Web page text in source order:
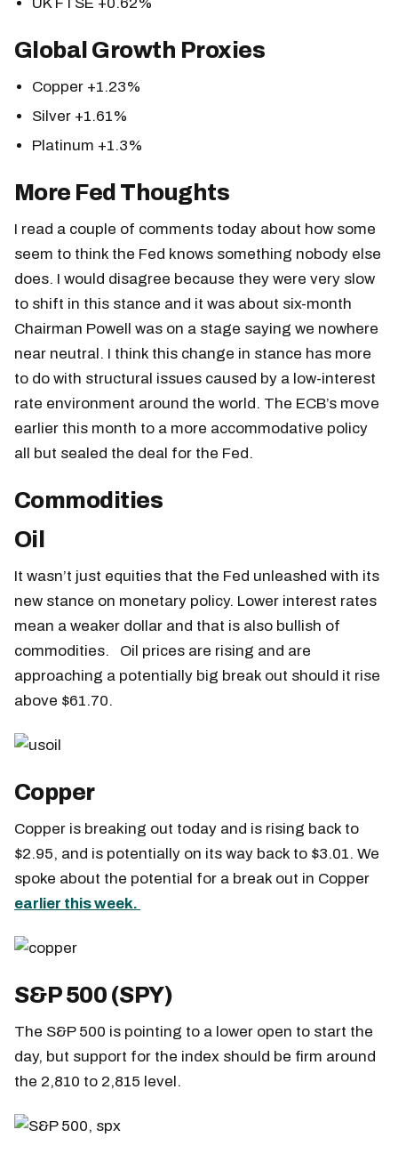
Global Growth Proxies
Copper +1.23%
Silver +1.61%
Platinum +1.3%
More Fed Thoughts
I read a couple of comments today about how some
seem to think the Fed knows something nobody else
does. I would disagree because they were very slow
to shift in this stance and it was about six-month
Chairman Powell was on a stage saying we nowhere
near neutral. I think this change in stance has more
to do with structural issues caused by a low-interest
rate environment around the world. The ECB’s move
earlier this month to a more accommodative policy
all but sealed the deal for the Fed.
Commodities
Oil
It wasn’t just equities that the Fed unleashed with its
new stance on monetary policy. Lower interest rates
mean a weaker dollar and that is also bullish of
commodities. Oil prices are rising and are
approaching a potentially big break out should it rise
above $61.70.
Copper
Copper is breaking out today and is rising back to
$2.95, and is potentially on its way back to $3.01. We
spoke about the potential for a break out in Copper
earlier this week.
S&P 500 (SPY)
The S&P 500 is pointing to a lower open to start the
day, but support for the index should be firm around
the 2,810 to 2,815 level.